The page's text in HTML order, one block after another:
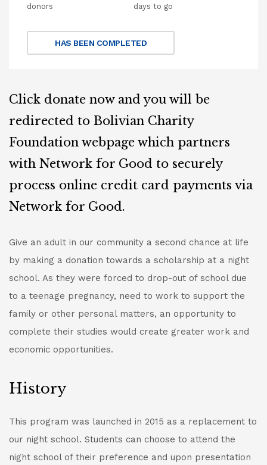
donors days to go
HAS BEEN COMPLETED
Click donate now and you will be
redirected to Bolivian Charity
Foundation webpage which partners
with Network for Good to securely
process online credit card payments via
Network for Good.
Give an adult in our community a second chance at life
by making a donation towards a scholarship at a night
school. As they were forced to drop-out of school due
to a teenage pregnancy, need to work to support the
family or other personal matters, an opportunity to
complete their studies would create greater work and
economic opportunities.
History
This program was launched in 2015 as a replacement to
our night school. Students can choose to attend the
night school of their preference and upon presentation